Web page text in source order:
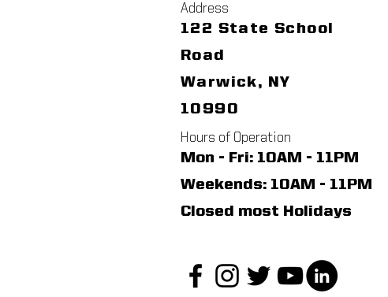
Address
122 State School
Road
Warwick, NY
10990
Hours of Operation
Mon - Fri: 10AM - 11PM
​​Weekends: 10AM - 11PM
Closed most Holidays